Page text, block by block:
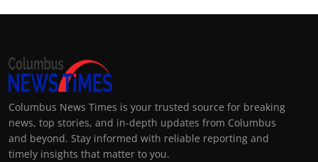
Columbus News Times is your trusted source for breaking
news, top stories, and in-depth updates from Columbus
and beyond. Stay informed with reliable reporting and
timely insights that matter to you.